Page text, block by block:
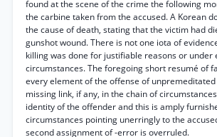
found at the scene of the crime the following
the carbine taken from the accused. A Korean
the cause of death, stating that the victim had
gunshot wound. There is not one iota of
killing was done for justifiable reasons or under
circumstances. The foregoing short resumé of
every element of the offense of
missing link, if any, in the chain of
identity of the offender and this is amply
circumstances pointing unerringly to the
second assignment of -error is overruled.